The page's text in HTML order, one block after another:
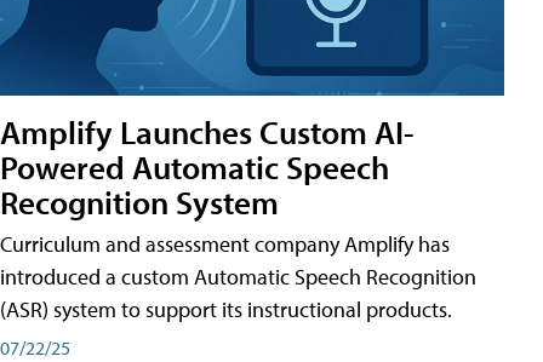
Amplify Launches Custom AI-
Powered Automatic Speech
Recognition System
Curriculum and assessment company Amplify has
introduced a custom Automatic Speech Recognition
(ASR) system to support its instructional products.
07/22/25